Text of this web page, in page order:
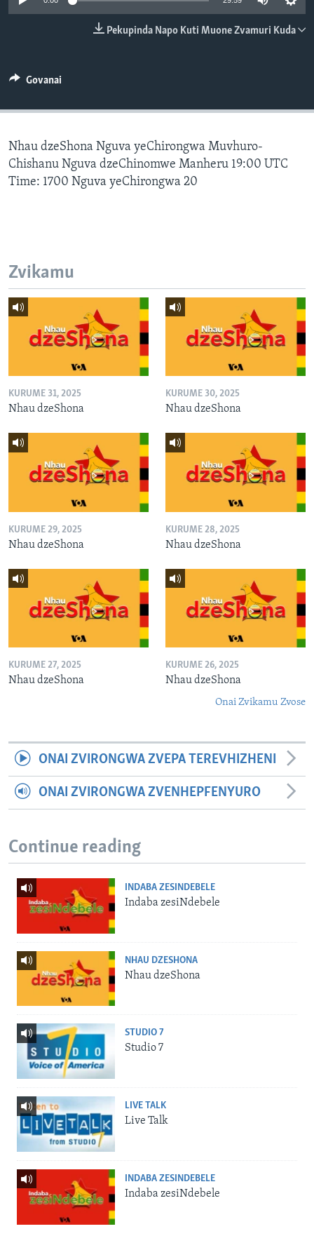
TITEVEREYI
Mitauro
Pekupinda Napo Kuti Muone Zvamuri Kuda
Govanai
Nhau dzeShona Nguva yeChirongwa Muvhuro-
Chishanu Nguva dzeChinomwe Manheru 19:00 UTC
Time: 1700 Nguva yeChirongwa 20
Zvikamu
KURUME 31, 2025
Nhau dzeShona
KURUME 30, 2025
Nhau dzeShona
KURUME 29, 2025
Nhau dzeShona
KURUME 28, 2025
Nhau dzeShona
KURUME 27, 2025
Nhau dzeShona
KURUME 26, 2025
Nhau dzeShona
Onai Zvikamu Zvose
ONAI ZVIRONGWA ZVEPA TEREVHIZHENI
ONAI ZVIRONGWA ZVENHEPFENYURO
Continue reading
INDABA ZESINDEBELE
Indaba zesiNdebele
NHAU DZESHONA
Nhau dzeShona
STUDIO 7
Studio 7
LIVE TALK
Live Talk
INDABA ZESINDEBELE
Indaba zesiNdebele